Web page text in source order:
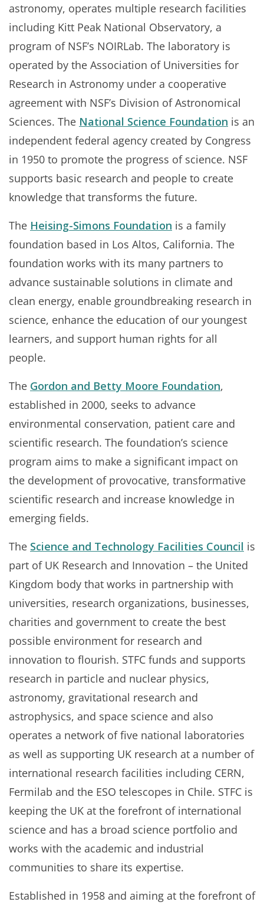
astronomy, operates multiple research facilities
including Kitt Peak National Observatory, a
program of NSF’s NOIRLab. The laboratory is
operated by the Association of Universities for
Research in Astronomy under a cooperative
agreement with NSF’s Division of Astronomical
Sciences. The National Science Foundation is an
independent federal agency created by Congress
in 1950 to promote the progress of science. NSF
supports basic research and people to create
knowledge that transforms the future.
The Heising-Simons Foundation is a family
foundation based in Los Altos, California. The
foundation works with its many partners to
advance sustainable solutions in climate and
clean energy, enable groundbreaking research in
science, enhance the education of our youngest
learners, and support human rights for all
people.
The Gordon and Betty Moore Foundation,
established in 2000, seeks to advance
environmental conservation, patient care and
scientific research. The foundation’s science
program aims to make a significant impact on
the development of provocative, transformative
scientific research and increase knowledge in
emerging fields.
The Science and Technology Facilities Council is
part of UK Research and Innovation – the United
Kingdom body that works in partnership with
universities, research organizations, businesses,
charities and government to create the best
possible environment for research and
innovation to flourish. STFC funds and supports
research in particle and nuclear physics,
astronomy, gravitational research and
astrophysics, and space science and also
operates a network of five national laboratories
as well as supporting UK research at a number of
international research facilities including CERN,
Fermilab and the ESO telescopes in Chile. STFC is
keeping the UK at the forefront of international
science and has a broad science portfolio and
works with the academic and industrial
communities to share its expertise.
Established in 1958 and aiming at the forefront of